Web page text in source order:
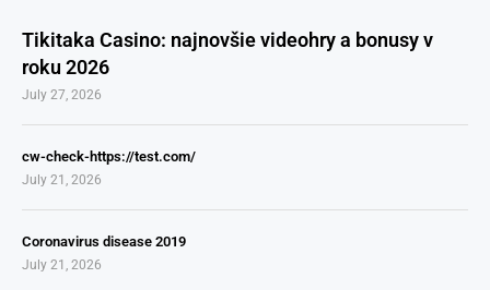
Tikitaka Casino: najnovšie videohry a bonusy v
roku 2026
July 27, 2026
cw-check-https://test.com/
July 21, 2026
Coronavirus disease 2019
July 21, 2026